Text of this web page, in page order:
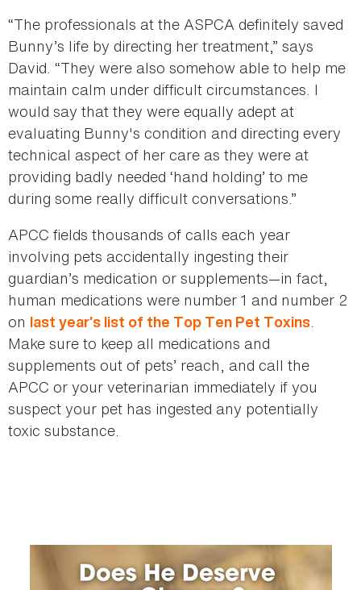
“The professionals at the ASPCA definitely saved
Bunny’s life by directing her treatment,” says
David. “They were also somehow able to help me
maintain calm under difficult circumstances. I
would say that they were equally adept at
evaluating Bunny's condition and directing every
technical aspect of her care as they were at
providing badly needed ‘hand holding’ to me
during some really difficult conversations.”
APCC fields thousands of calls each year
involving pets accidentally ingesting their
guardian’s medication or supplements—in fact,
human medications were number 1 and number 2
on last year’s list of the Top Ten Pet Toxins.
Make sure to keep all medications and
supplements out of pets’ reach, and call the
APCC or your veterinarian immediately if you
suspect your pet has ingested any potentially
toxic substance.